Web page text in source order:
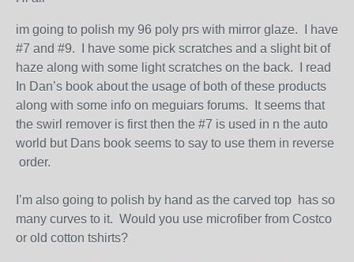
im going to polish my 96 poly prs with mirror glaze. I have
#7 and #9. I have some pick scratches and a slight bit of
haze along with some light scratches on the back. I read
In Dan’s book about the usage of both of these products
along with some info on meguiars forums. It seems that
the swirl remover is first then the #7 is used in n the auto
world but Dans book seems to say to use them in reverse
order.
I’m also going to polish by hand as the carved top has so
many curves to it. Would you use microfiber from Costco
or old cotton tshirts?